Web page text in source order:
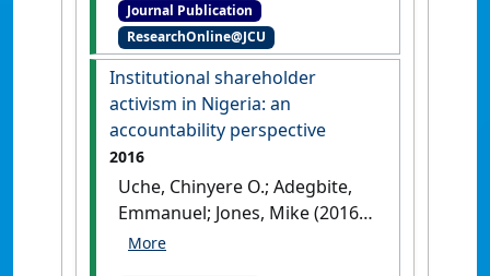
effectiveness of banking
recapitalization'. International
Business Review, 26 (3):417-434.
[DOI]
Journal Publication
ResearchOnline@JCU
Institutional shareholder
activism in Nigeria: an
accountability perspective
2016
Uche, Chinyere O.; Adegbite,
Emmanuel; Jones, Mike (2016)
'Institutional shareholder